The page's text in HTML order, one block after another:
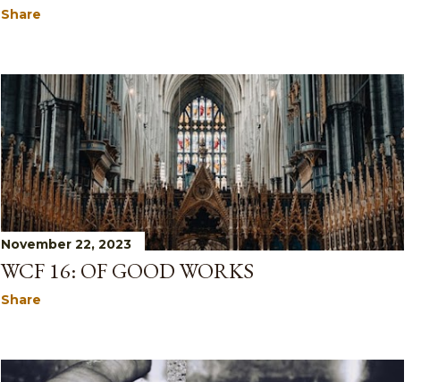
Share
November 22, 2023
WCF 16: OF GOOD WORKS
Share